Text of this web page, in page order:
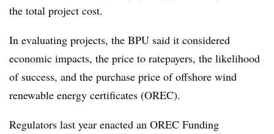
the total project cost.
In evaluating projects, the BPU said it considered
economic impacts, the price to ratepayers, the likelihood
of success, and the purchase price of offshore wind
renewable energy certificates (OREC).
Regulators last year enacted an OREC Funding